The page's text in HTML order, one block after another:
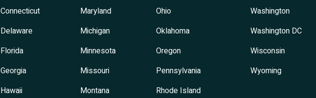
Connecticut
Delaware
Florida
Georgia
Hawaii
Maryland
Michigan
Minnesota
Missouri
Montana
Ohio
Oklahoma
Oregon
Pennsylvania
Rhode Island
Washington
Washington DC
Wisconsin
Wyoming